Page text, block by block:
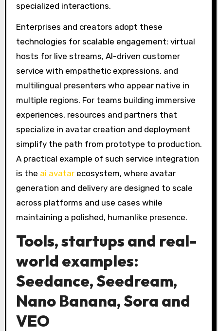
specialized interactions.
Enterprises and creators adopt these
technologies for scalable engagement: virtual
hosts for live streams, AI-driven customer
service with empathetic expressions, and
multilingual presenters who appear native in
multiple regions. For teams building immersive
experiences, resources and partners that
specialize in avatar creation and deployment
simplify the path from prototype to production.
A practical example of such service integration
is the ai avatarecosystem, where avatar
generation and delivery are designed to scale
across platforms and use cases while
maintaining a polished, humanlike presence.
Tools, startups and real-
world examples:
Seedance, Seedream,
Nano Banana, Sora and
VEO